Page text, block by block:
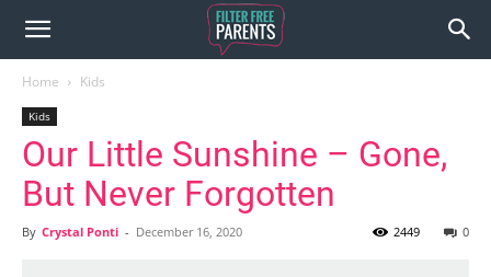
Home Kids
Kids
Our Little Sunshine – Gone,
But Never Forgotten
By Crystal Ponti - December 16, 2020 0
2449